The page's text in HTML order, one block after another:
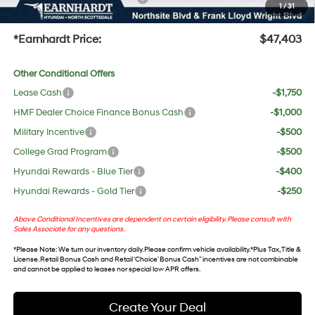
1/31
+Doc Fee:
$699
*Earnhardt Price: $47,403
Other Conditional Offers
Lease Cash
-$1,750
HMF Dealer Choice Finance Bonus Cash
-$1,000
Military Incentive
-$500
College Grad Program
-$500
Hyundai Rewards - Blue Tier
-$400
Hyundai Rewards - Gold Tier
-$250
Above Conditional Incentives are dependent on certain eligibility. Please consult with
Sales Associate for any questions.
*Please Note: We turn our inventory daily. Please confirm vehicle availability. *Plus Tax, Title &
License. Retail Bonus Cash and Retail ‘Choice’ Bonus Cash” incentives are not combinable
and cannot be applied to leases nor special low APR offers.
Create Your Deal